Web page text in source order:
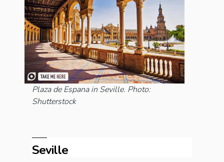
Plaza de Espana in Seville. Photo:
Shutterstock
Seville